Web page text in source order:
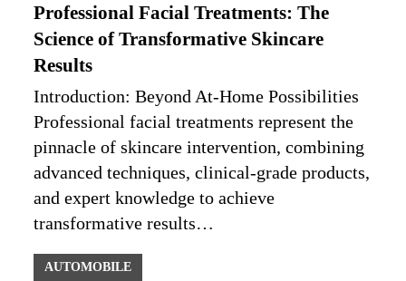
Professional Facial Treatments: The
Science of Transformative Skincare
Results
Introduction: Beyond At-Home Possibilities
Professional facial treatments represent the
pinnacle of skincare intervention, combining
advanced techniques, clinical-grade products,
and expert knowledge to achieve
transformative results…
AUTOMOBILE